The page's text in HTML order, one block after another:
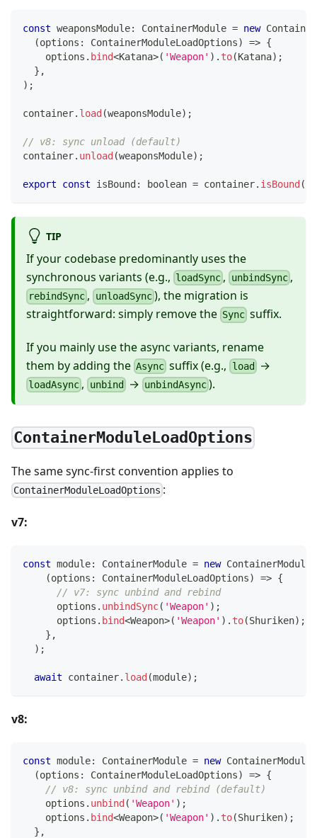
const weaponsModule: ContainerModule = new
(options : ContainerModuleLoadOptions) => {
    options
. bind<Katana>( 'Weapon' ) . to(Katana) ;
} ,
) ;
container. load (weaponsModule) ;
// v8: sync unload (default)
container. unload (weaponsModule) ;
export const isBound : boolean = container. isBound (
TIP
If your codebase predominantly uses the
synchronous variants (e.g., loadSync , unbindSync,
rebindSync , unloadSync), the migration is
straightforward: simply remove the Sync suffix.
If you mainly use the async variants, rename
them by adding the Async suffix (e.g., load →
loadAsync , unbind → unbindAsync).
ContainerModuleLoadOptions
The same sync-first convention applies to
ContainerModuleLoadOptions :
v7:
const module: ContainerModule = new ContainerModule
(options : ContainerModuleLoadOptions) => {
// v7: sync unbind and rebind
      options
. unbindSync( 'Weapon' ) ;
      options
. bind<Weapon>( 'Weapon' ) . to(Shuriken) ;
} ,
) ;
await container. load (module) ;
v8:
const module: ContainerModule = new ContainerModule
(options : ContainerModuleLoadOptions) => {
// v8: sync unbind and rebind (default)
    options
. unbind ( 'Weapon' ) ;
    options
. bind<Weapon>( 'Weapon' ) . to(Shuriken) ;
} ,